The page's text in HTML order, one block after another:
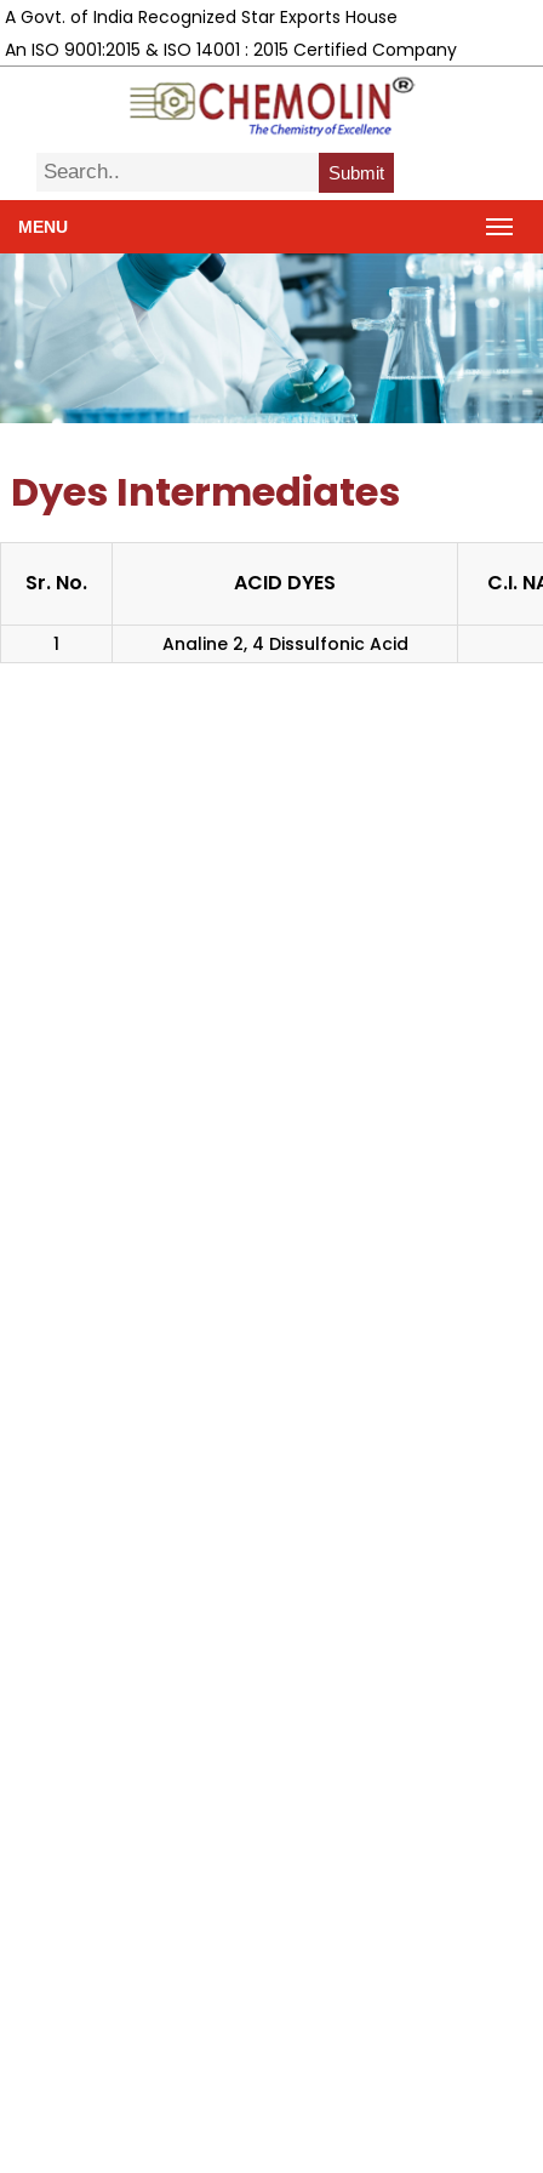
A Govt. of India Recognized Star Exports House
An ISO 9001:2015 & ISO 14001 : 2015 Certified Company
Submit
MENU
Dyes Intermediates
Sr. No. ACID DYES C.I.
1 Analine 2, 4 Dissulfonic Acid